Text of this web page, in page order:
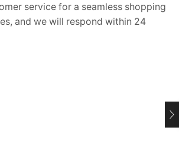
service for a seamless shopping
and we will respond within 24